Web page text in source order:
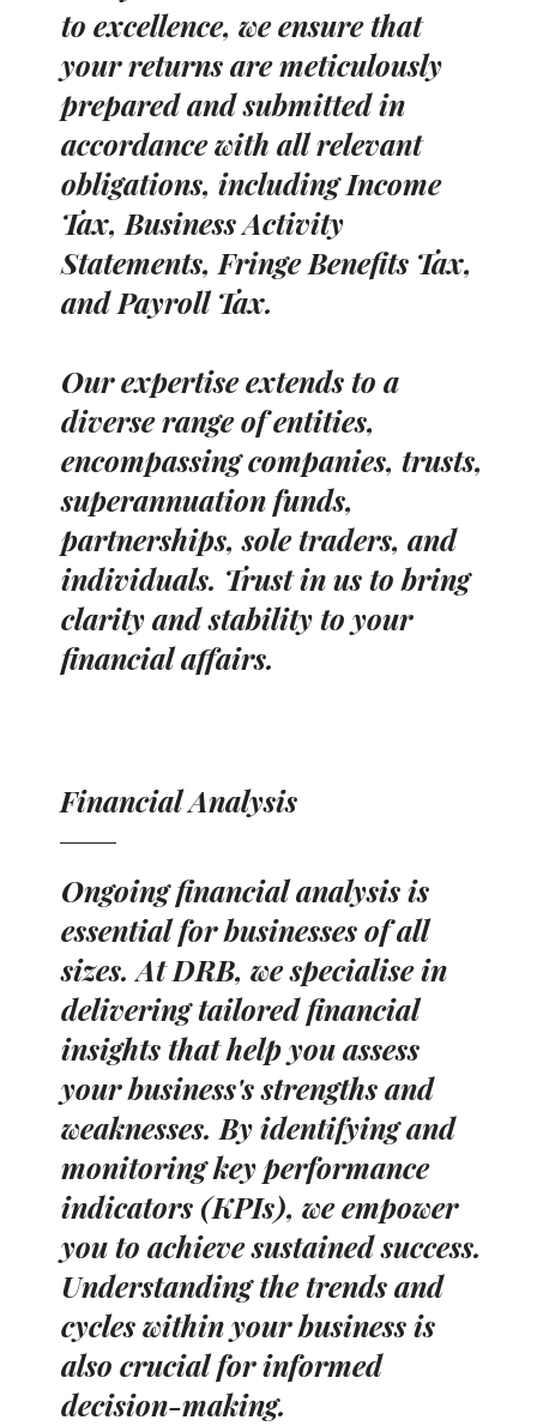
to excellence, we ensure that
your returns are meticulously
prepared and submitted in
accordance with all relevant
obligations, including Income
Tax, Business Activity
Statements, Fringe Benefits Tax,
and Payroll Tax.
Our expertise extends to a
diverse range of entities,
encompassing companies, trusts,
superannuation funds,
partnerships, sole traders, and
individuals. Trust in us to bring
clarity and stability to your
financial affairs.
Financial Analysis
Ongoing financial analysis is
essential for businesses of all
sizes. At DRB, we specialise in
delivering tailored financial
insights that help you assess
your business's strengths and
weaknesses. By identifying and
monitoring key performance
indicators (KPIs), we empower
you to achieve sustained success.
Understanding the trends and
cycles within your business is
also crucial for informed
decision-making.